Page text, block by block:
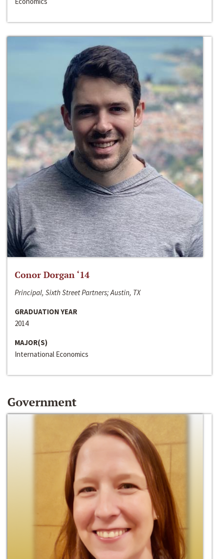
Conor Dorgan ‘14
Principal, Sixth Street Partners; Austin, TX
GRADUATION YEAR
2014
MAJOR(S)
International Economics
Government